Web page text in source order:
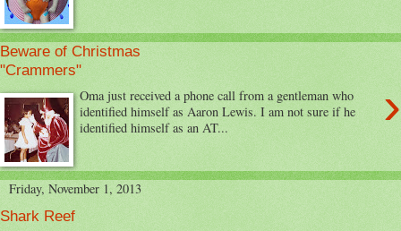
Beware of Christmas
"Crammers"
›
Oma just received a phone call from a gentleman who
identified himself as Aaron Lewis. I am not sure if he
identified himself as an AT...
Friday, November 1, 2013
Shark Reef